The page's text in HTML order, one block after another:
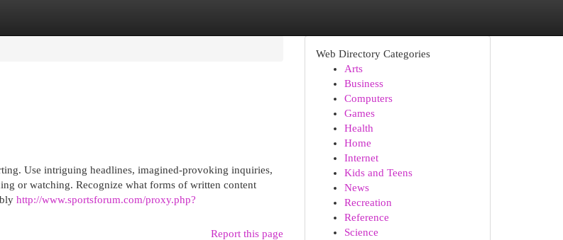
Use intriguing headlines, imagined-provoking inquiries,
or watching. Recognize what forms of written content
http://www.sportsforum.com/proxy.php?
Report this page
Web Directory Categories
Arts
Business
Computers
Games
Health
Home
Internet
Kids and Teens
News
Recreation
Reference
Science